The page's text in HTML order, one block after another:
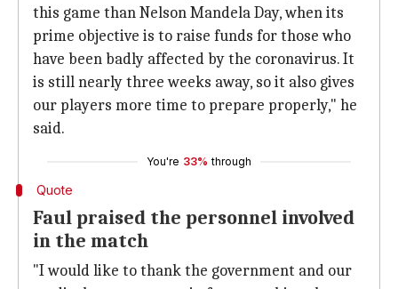
this game than Nelson Mandela Day, when its
prime objective is to raise funds for those who
have been badly affected by the coronavirus. It
is still nearly three weeks away, so it also gives
our players more time to prepare properly," he
said.
You're 33% through
Quote
Faul praised the personnel involved
in the match
"I would like to thank the government and our